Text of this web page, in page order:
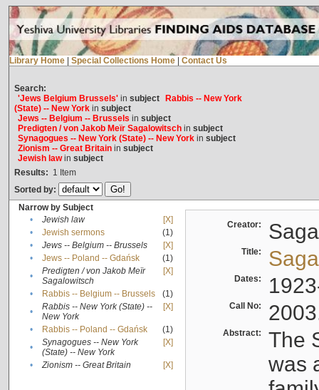
Library Home Special Collections Home Contact Us
Search:
'Jews Belgium Brussels'in subject
Rabbis -- New York
(State) -- New Yorkin subject
Jews -- Belgium -- Brussels in subject
Predigten / von Jakob Meïr Sagalowitschin subject
Synagogues -- New York (State) -- New Yorkin subject
Zionism -- Great Britainin subject
Jewish lawin subject
Results: 1 Item
Sorted by:
Narrow by Subject
•
Jewish law
[X]
•
Jewish sermons
(1)
•
Jews -- Belgium -- Brussels
[X]
•
Jews -- Poland -- Gdańsk
(1)
•
Predigten / von Jakob Meïr
Sagalowitsch
[X]
• Rabbis -- Belgium -- Brussels
(1)
•
Rabbis -- New York (State) --
New York
[X]
• Rabbis -- Poland -- Gdańsk
(1)
•
Synagogues -- New York
(State) -- New York
[X]
• Zionism -- Great Britain [X]
Creator:
Title:
Dates:
Call No:
Abstract:
The
was